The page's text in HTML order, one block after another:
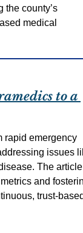
the county’s
medical
to a
rapid emergency
issues
The article
and
trust-